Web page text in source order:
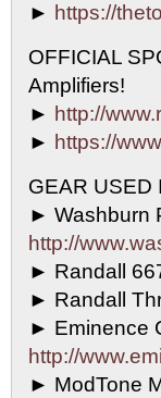
► https://
OFFICIAL
Amplifiers!
► http://
► https://
GEAR USED
► Washburn
http://
► Randall
► Randall
► Eminence
http://
► ModTone